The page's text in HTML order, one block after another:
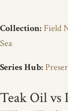
Collection: Field
Sea
Series Hub:
Teak Oil